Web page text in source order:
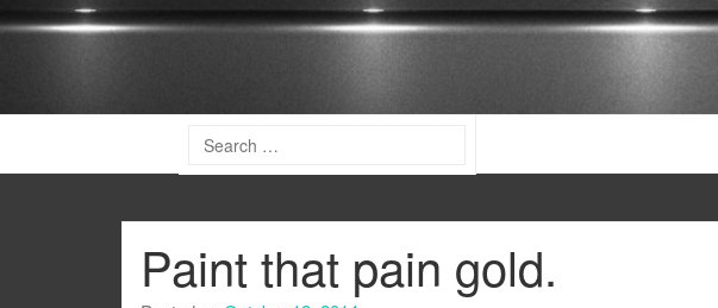
Paint that pain gold.